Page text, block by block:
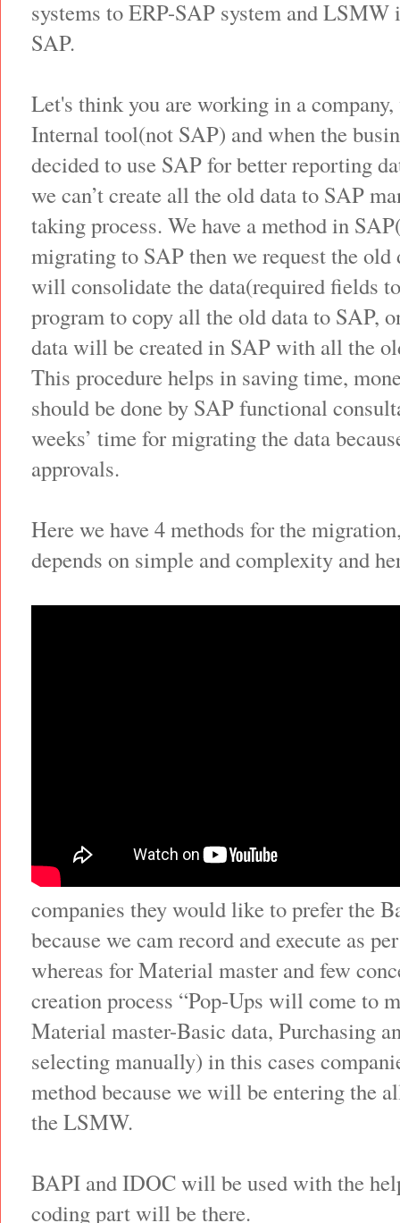
systems to ERP-SAP system and LSMW
SAP.
Let's think you are working in a
Internal tool(not SAP) and when the
decided to use SAP for better reporting
we can’t create all the old data to SAP
taking process. We have a method in
migrating to SAP then we request the old
will consolidate the data(required fields
program to copy all the old data to SAP,
data will be created in SAP with all the
This procedure helps in saving time,
should be done by SAP functional
weeks’ time for migrating the data
approvals.
Here we have 4 methods for the
depends on simple and complexity and
companies they would like to prefer the
because we cam record and execute as
whereas for Material master and few
creation process “Pop-Ups will come to
Material master-Basic data, Purchasing
selecting manually) in this cases
method because we will be entering the
the LSMW.
BAPI and IDOC will be used with the
coding part will be there.